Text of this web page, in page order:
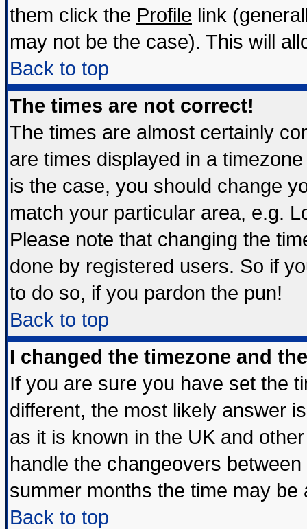
them click the Profile link
may not be the case). This will
Back to top
The times are not correct!
The times are almost certainly
are times displayed in a
is the case, you should change
match your particular area, e.g.
Please note that changing the
done by registered users. So if
to do so, if you pardon the pun!
Back to top
I changed the timezone and
If you are sure you have set the
different, the most likely answer
as it is known in the UK and
handle the changeovers
summer months the time may
Back to top